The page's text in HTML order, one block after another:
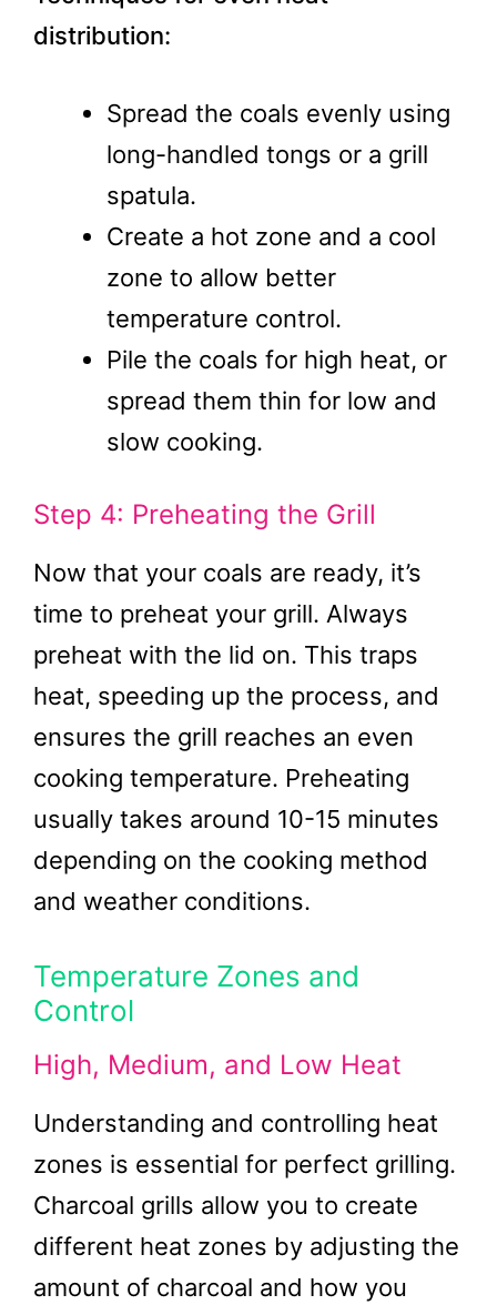
distribution:
Spread the coals evenly using
long-handled tongs or a grill
spatula.
Create a hot zone and a cool
zone to allow better
temperature control.
Pile the coals for high heat, or
spread them thin for low and
slow cooking.
Step 4: Preheating the Grill
Now that your coals are ready, it’s
time to preheat your grill. Always
preheat with the lid on. This traps
heat, speeding up the process, and
ensures the grill reaches an even
cooking temperature. Preheating
usually takes around 10-15 minutes
depending on the cooking method
and weather conditions.
Temperature Zones and
Control
High, Medium, and Low Heat
Understanding and controlling heat
zones is essential for perfect grilling.
Charcoal grills allow you to create
different heat zones by adjusting the
amount of charcoal and how you